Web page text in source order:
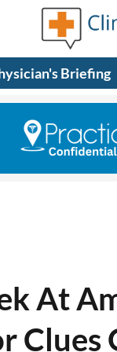
Briefing
At
Clues